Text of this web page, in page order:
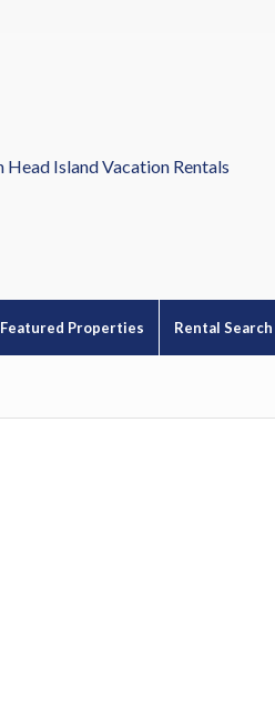
Featured Properties Rental Search